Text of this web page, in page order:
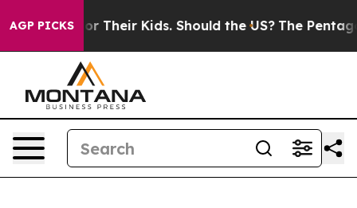
AGP PICKS
for Their Kids. Should the US? The Pentagon Is